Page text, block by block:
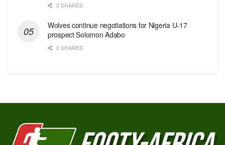
0 SHARES
Wolves continue negotiations for Nigeria U-17
prospect Solomon Adabo
0 SHARES